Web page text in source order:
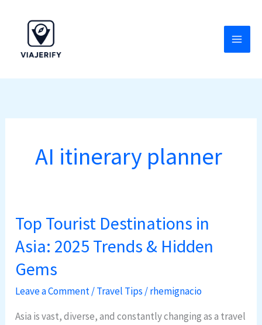
content
AI itinerary planner
Top Tourist Destinations in
Asia: 2025 Trends & Hidden
Gems
Leave a Comment/Travel Tips /rhemignacio
Asia is vast, diverse, and constantly changing as a travel
Top
Tourist
Destinations
in
Asia:
Trends